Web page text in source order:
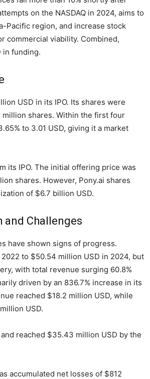
on the NASDAQ in 2024, aims to
Pacific region, and increase stock
viability. Combined,
in funding.
USD in its IPO. Its shares were
shares. Within the first four
to 3.01 USD, giving it a market
its IPO. The initial offering price was
shares. However, Pony.ai shares
of $6.7 billion USD.
and Challenges
have shown signs of progress.
to $50.54 million USD in 2024, but
with total revenue surging 60.8%
driven by an 836.7% increase in its
reached $18.2 million USD, while
USD.
reached $35.43 million USD by the
accumulated net losses of $812